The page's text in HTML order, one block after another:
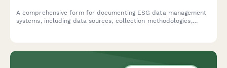
A comprehensive form for documenting ESG data management
systems, including data sources, collection methodologies,